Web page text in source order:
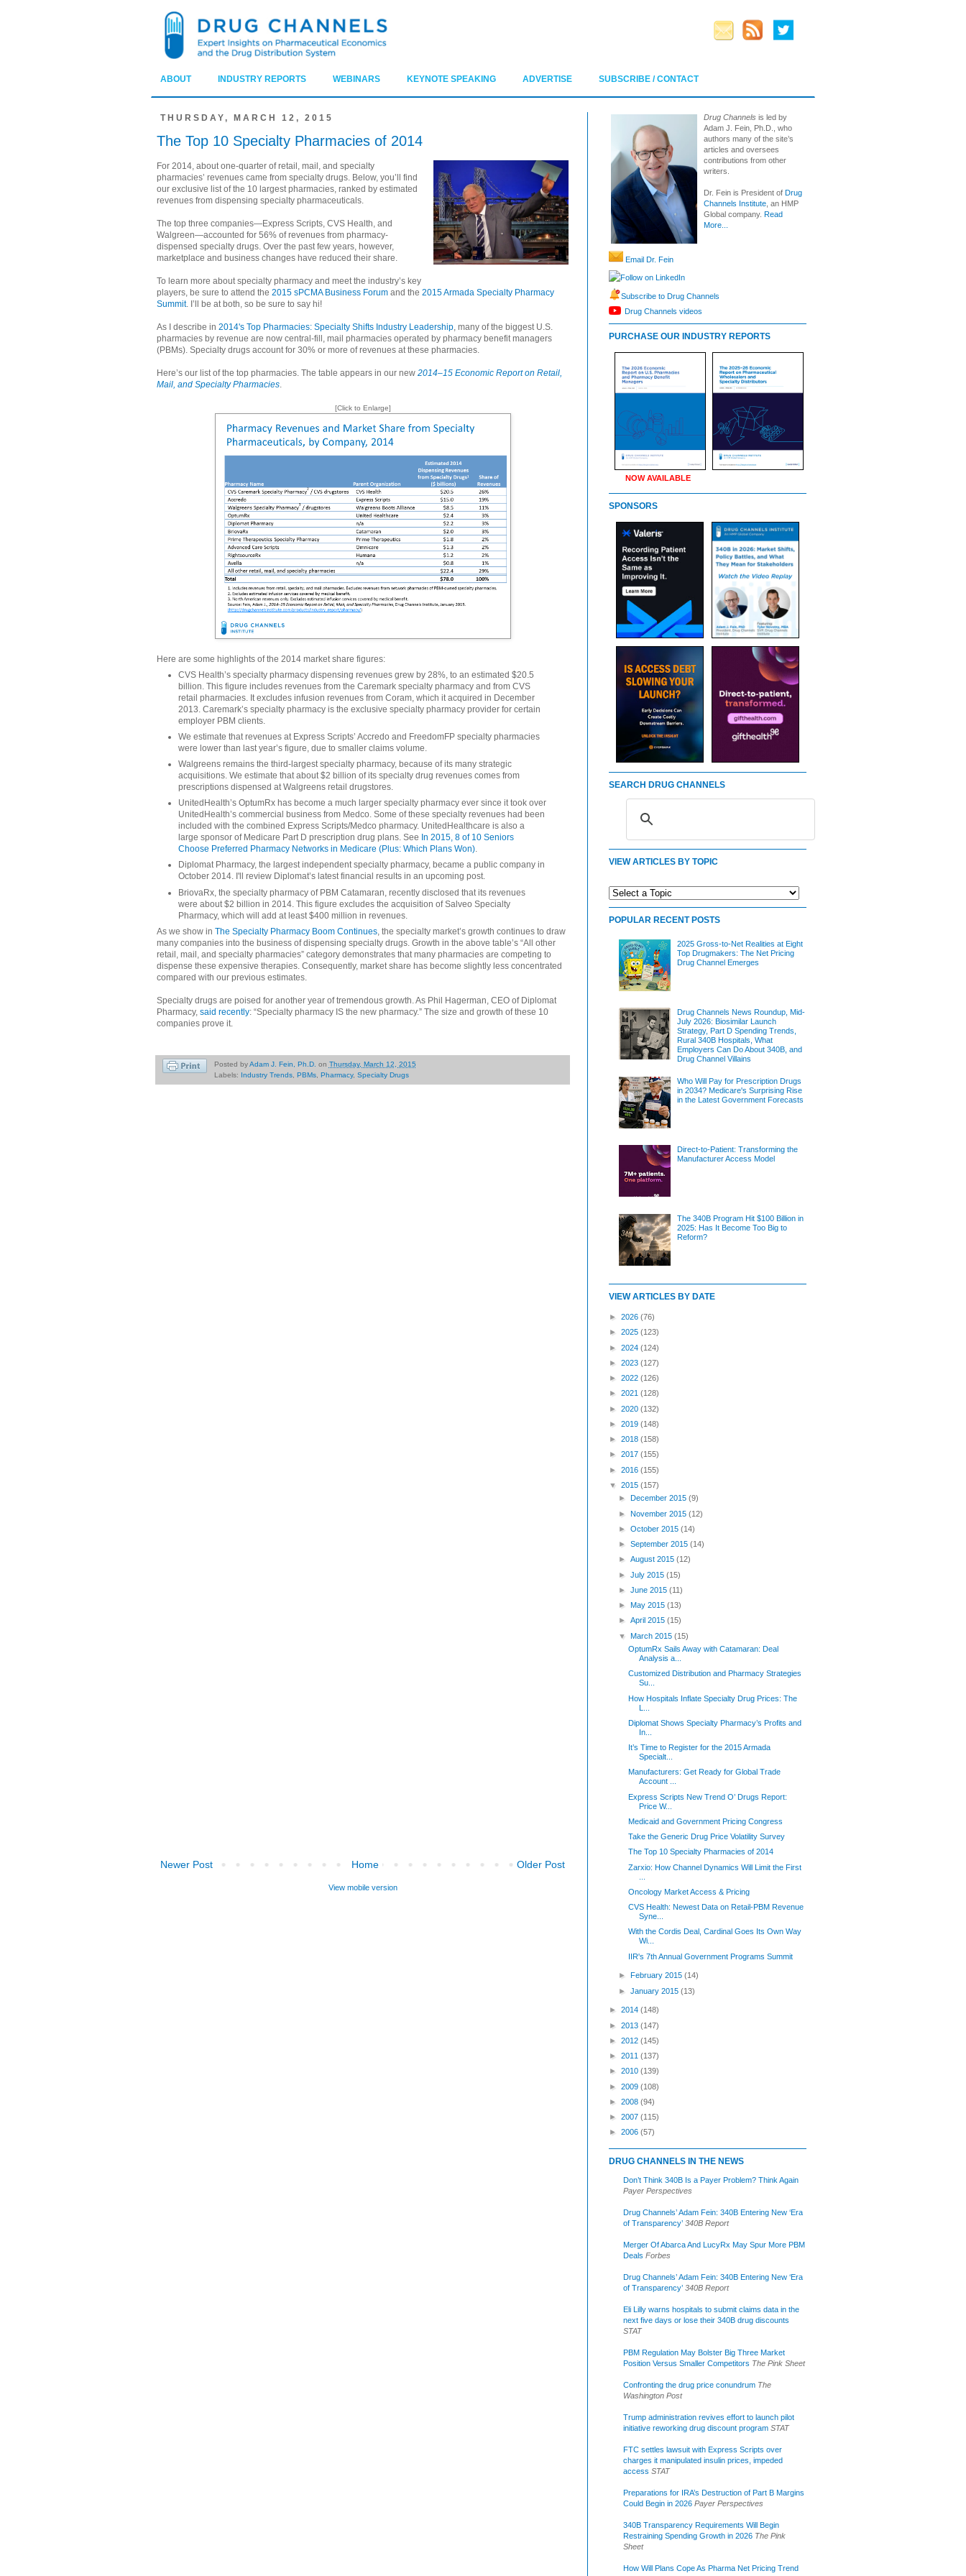
ABOUT INDUSTRY REPORTS WEBINARS KEYNOTE SPEAKING ADVERTISE SUBSCRIBE / CONTACT
THURSDAY, MARCH 12, 2015
The Top 10 Specialty Pharmacies of 2014
For 2014, about one-quarter of retail, mail, and specialty
pharmacies’ revenues came from specialty drugs. Below, you’ll find
our exclusive list of the 10 largest pharmacies, ranked by estimated
revenues from dispensing specialty pharmaceuticals.
The top three companies—Express Scripts, CVS Health, and
Walgreen—accounted for 56% of revenues from pharmacy-
dispensed specialty drugs. Over the past few years, however,
marketplace and business changes have reduced their share.
To learn more about specialty pharmacy and meet the industry’s key
players, be sure to attend the 2015 sPCMA Business Forum and the 2015 Armada Specialty Pharmacy
Summit. I’ll be at both, so be sure to say hi!
As I describe in 2014's Top Pharmacies: Specialty Shifts Industry Leadership, many of the biggest U.S.
pharmacies by revenue are now central-fill, mail pharmacies operated by pharmacy benefit managers
(PBMs). Specialty drugs account for 30% or more of revenues at these pharmacies.
Here’s our list of the top pharmacies. The table appears in our new 2014–15 Economic Report on Retail,
Mail, and Specialty Pharmacies.
[Click to Enlarge]
Here are some highlights of the 2014 market share figures:
CVS Health’s specialty pharmacy dispensing revenues grew by 28%, to an estimated $20.5
billion. This figure includes revenues from the Caremark specialty pharmacy and from CVS
retail pharmacies. It excludes infusion revenues from Coram, which it acquired in December
2013. Caremark’s specialty pharmacy is the exclusive specialty pharmacy provider for certain
employer PBM clients.
We estimate that revenues at Express Scripts’ Accredo and FreedomFP specialty pharmacies
were lower than last year’s figure, due to smaller claims volume.
Walgreens remains the third-largest specialty pharmacy, because of its many strategic
acquisitions. We estimate that about $2 billion of its specialty drug revenues comes from
prescriptions dispensed at Walgreens retail drugstores.
UnitedHealth’s OptumRx has become a much larger specialty pharmacy ever since it took over
UnitedHealth’s commercial business from Medco. Some of these specialty revenues had been
included with the combined Express Scripts/Medco pharmacy. UnitedHealthcare is also a
large sponsor of Medicare Part D prescription drug plans. See In 2015, 8 of 10 Seniors
Choose Preferred Pharmacy Networks in Medicare (Plus: Which Plans Won).
Diplomat Pharmacy, the largest independent specialty pharmacy, became a public company in
October 2014. I'll review Diplomat’s latest financial results in an upcoming post.
BriovaRx, the specialty pharmacy of PBM Catamaran, recently disclosed that its revenues
were about $2 billion in 2014. This figure excludes the acquisition of Salveo Specialty
Pharmacy, which will add at least $400 million in revenues.
As we show in The Specialty Pharmacy Boom Continues , the specialty market’s growth continues to draw
many companies into the business of dispensing specialty drugs. Growth in the above table’s “All other
retail, mail, and specialty pharmacies” category demonstrates that many pharmacies are competing to
dispense these expensive therapies. Consequently, market share has become slightly less concentrated
compared with our previous estimates.
Specialty drugs are poised for another year of tremendous growth. As Phil Hagerman, CEO of Diplomat
Pharmacy, said recently: “Specialty pharmacy IS the new pharmacy.” The size and growth of these 10
companies prove it.
Posted byAdam J. Fein, Ph.D. on Thursday, March 12, 2015
Labels: Industry Trends, PBMs, Pharmacy, Specialty Drugs
Newer Post Older Post
Home
View mobile version
Drug Channels is led by
Adam J. Fein, Ph.D., who
authors many of the site’s
articles and oversees
contributions from other
writers.
Dr. Fein is President of Drug
Channels Institute , an HMP
Global company. Read
More...
Email Dr. Fein
Follow on LinkedIn
Subscribe to Drug Channels
Drug Channels videos
PURCHASE OUR INDUSTRY REPORTS
NOW AVAILABLE
SPONSORS
SEARCH DRUG CHANNELS
VIEW ARTICLES BY TOPIC
POPULAR RECENT POSTS
2025 Gross-to-Net Realities at Eight
Top Drugmakers: The Net Pricing
Drug Channel Emerges
Drug Channels News Roundup, Mid-
July 2026: Biosimilar Launch
Strategy, Part D Spending Trends,
Rural 340B Hospitals, What
Employers Can Do About 340B, and
Drug Channel Villains
Who Will Pay for Prescription Drugs
in 2034? Medicare's Surprising Rise
in the Latest Government Forecasts
Direct-to-Patient: Transforming the
Manufacturer Access Model
The 340B Program Hit $100 Billion in
2025: Has It Become Too Big to
Reform?
VIEW ARTICLES BY DATE
► 2026 (76)
► 2025 (123)
► 2024 (124)
► 2023 (127)
► 2022 (126)
► 2021 (128)
► 2020 (132)
► 2019 (148)
► 2018 (158)
► 2017 (155)
► 2016 (155)
▼ 2015 (157)
►
December 2015(9)
►November 2015(12)
►October 2015(14)
►September 2015(14)
►August 2015(12)
►July 2015(15)
►June 2015(11)
►May 2015(13)
►April 2015(15)
▼March 2015(15)
OptumRx Sails Away with Catamaran: Deal
Analysis a...
Customized Distribution and Pharmacy Strategies
Su...
How Hospitals Inflate Specialty Drug Prices: The
L...
Diplomat Shows Specialty Pharmacy’s Profits and
In...
It’s Time to Register for the 2015 Armada
Specialt...
Manufacturers: Get Ready for Global Trade
Account ...
Express Scripts New Trend O’ Drugs Report:
Price W...
Medicaid and Government Pricing Congress
Take the Generic Drug Price Volatility Survey
The Top 10 Specialty Pharmacies of 2014
Zarxio: How Channel Dynamics Will Limit the First
Oncology Market Access & Pricing
CVS Health: Newest Data on Retail-PBM Revenue
Syne...
With the Cordis Deal, Cardinal Goes Its Own Way
Wi...
IIR's 7th Annual Government Programs Summit
► February 2015(14)
►January 2015(13)
► 2014 (148)
► 2013 (147)
► 2012 (145)
► 2011 (137)
► 2010 (139)
► 2009 (108)
► 2008 (94)
► 2007 (115)
► 2006 (57)
DRUG CHANNELS IN THE NEWS
Don’t Think 340B Is a Payer Problem? Think Again
Payer Perspectives
Drug Channels’ Adam Fein: 340B Entering New ‘Era
of Transparency’ 340B Report
Merger Of Abarca And LucyRx May Spur More PBM
Deals Forbes
Drug Channels’ Adam Fein: 340B Entering New ‘Era
of Transparency’ 340B Report
Eli Lilly warns hospitals to submit claims data in the
next five days or lose their 340B drug discounts
STAT
PBM Regulation May Bolster Big Three Market
Position Versus Smaller Competitors The Pink Sheet
Confronting the drug price conundrum The
Washington Post
Trump administration revives effort to launch pilot
initiative reworking drug discount program STAT
FTC settles lawsuit with Express Scripts over
charges it manipulated insulin prices, impeded
access STAT
Preparations for IRA’s Destruction of Part B Margins
Could Begin in 2026 Payer Perspectives
340B Transparency Requirements Will Begin
Restraining Spending Growth in 2026 The Pink
Sheet
How Will Plans Cope As Pharma Net Pricing Trend